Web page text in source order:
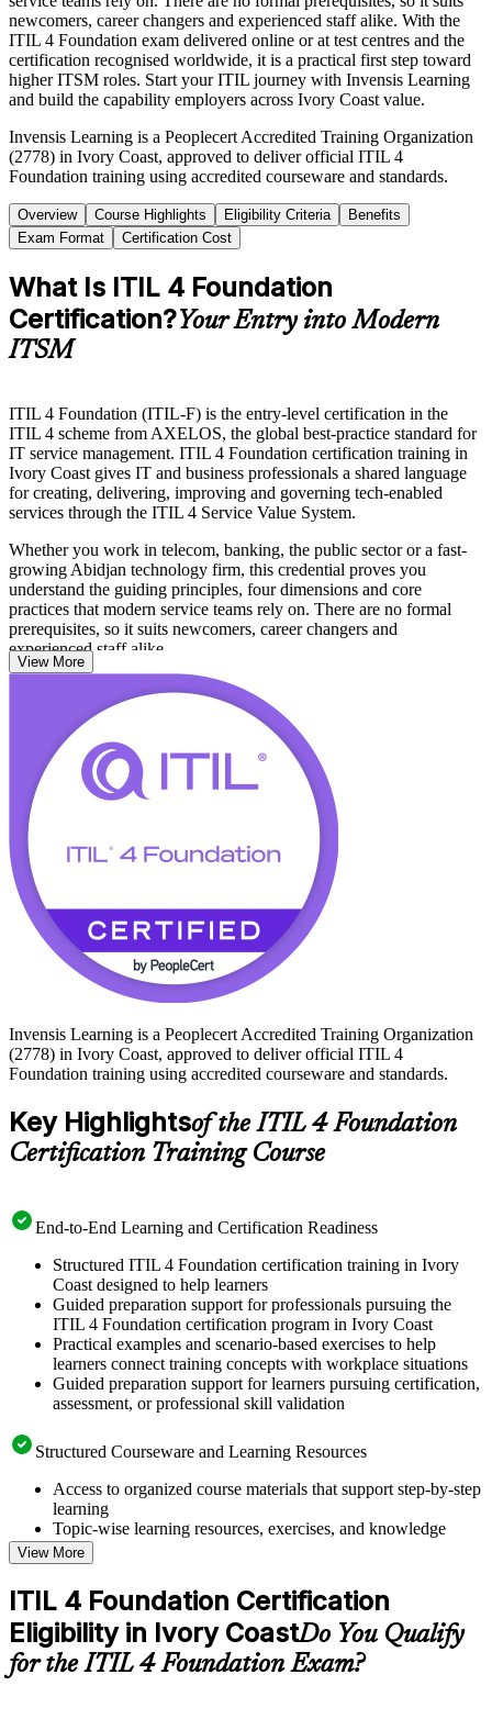
newcomers, career changers and experienced staff alike. With the
ITIL 4 Foundation exam delivered online or at test centres and the
certification recognised worldwide, it is a practical first step toward
higher ITSM roles. Start your ITIL journey with Invensis Learning
and build the capability employers across Ivory Coast value.
Invensis Learning is a Peoplecert Accredited Training Organization
(2778) in Ivory Coast, approved to deliver official ITIL 4
Foundation training using accredited courseware and standards.
Overview Course Highlights Eligibility Criteria
Benefits
Exam Format
Certification Cost
What Is ITIL 4 Foundation
Certification?Your Entry into Modern
ITSM
ITIL 4 Foundation (ITIL-F) is the entry-level certification in the
ITIL 4 scheme from AXELOS, the global best-practice standard for
IT service management. ITIL 4 Foundation certification training in
Ivory Coast gives IT and business professionals a shared language
for creating, delivering, improving and governing tech-enabled
services through the ITIL 4 Service Value System.
Whether you work in telecom, banking, the public sector or a fast-
growing Abidjan technology firm, this credential proves you
understand the guiding principles, four dimensions and core
practices that modern service teams rely on. There are no formal
prerequisites, so it suits newcomers, career changers and
experienced staff alike.
With the ITIL 4 Foundation exam delivered online or at test centres
and the certification recognised worldwide, it is a practical first step
toward higher ITSM roles. Start your ITIL journey with Invensis
Learning and build the capability employers across Ivory Coast
value.
View More
Invensis Learning is a Peoplecert Accredited Training Organization
(2778) in Ivory Coast, approved to deliver official ITIL 4
Foundation training using accredited courseware and standards.
Key Highlightsof the ITIL 4 Foundation
Certification Training Course
End-to-End Learning and Certification Readiness
Structured ITIL 4 Foundation certification training in Ivory
Coast designed to help learners
Guided preparation support for professionals pursuing the
ITIL 4 Foundation certification program in Ivory Coast
Practical examples and scenario-based exercises to help
learners connect training concepts with workplace situations
Guided preparation support for learners pursuing certification,
assessment, or professional skill validation
Structured Courseware and Learning Resources
Access to organized course materials that support step-by-step
learning
Topic-wise learning resources, exercises, and knowledge
checks to reinforce understanding
Practice questions, assignments, quizzes, or mock assessments
included where applicable
Supplementary learning aids such as templates, case studies,
guides, flashcards, or toolkits depending on the course
structure
View More
ITIL 4 Foundation Certification
Eligibility in Ivory CoastDo You Qualify
for the ITIL 4 Foundation Exam?